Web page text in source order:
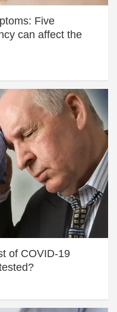
Five
can affect the
of COVID-19